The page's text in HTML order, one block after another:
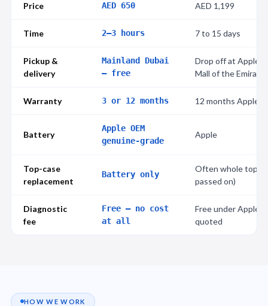
Price AED 650 AED 1,199
Time 2–3 hours 7 to 15 days
Pickup &
delivery
Mainland Dubai
— free
Drop off at Apple
Mall of the
Warranty 3 or 12 months 12 months Apple
Battery
Apple OEM
genuine-grade
Apple
Top-case
replacement
Battery only
Often whole top
passed on)
Diagnostic
fee
Free — no cost
at all
Free under
quoted
HOW WE WORK